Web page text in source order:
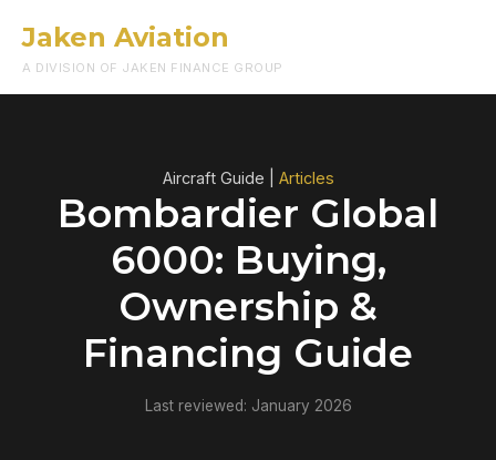
Jaken Aviation
A DIVISION OF JAKEN FINANCE GROUP
Aircraft Guide | Articles
Bombardier Global
6000: Buying,
Ownership &
Financing Guide
Last reviewed: January 2026